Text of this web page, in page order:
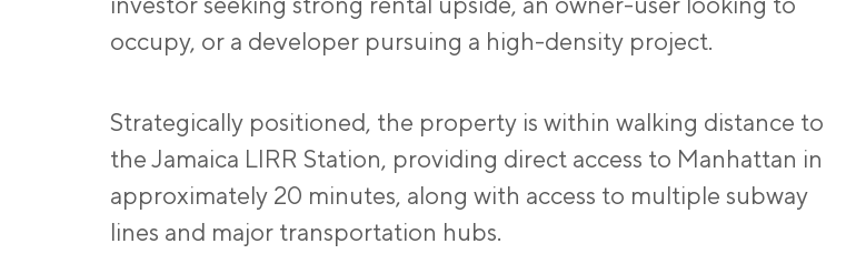
occupy, or a developer pursuing a high-density project.
Strategically positioned, the property is within walking distance to
the Jamaica LIRR Station, providing direct access to Manhattan in
approximately 20 minutes, along with access to multiple subway
lines and major transportation hubs.